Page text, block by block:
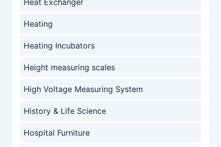
Heat Exchanger
Heating
Heating Incubators
Height measuring scales
High Voltage Measuring System
History & Life Science
Hospital Furniture